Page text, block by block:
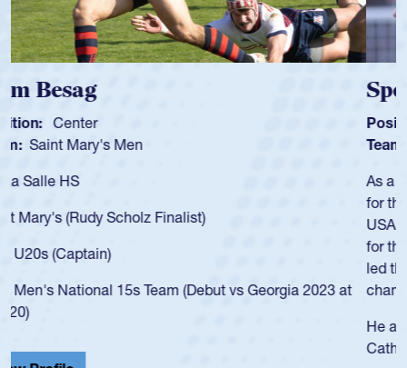
Spencer Huntley
Position: Scrum Half
Team: Cathedral Catholic Boys
As a 17-year-old Spencer Huntley required a waiver to play
for the USA U20s, an indication of how he was rated in the
USA age-grade pathway. He got that waiver and impressed
for the USA U20s, and then moved up to the USA U23s. He
led the San Diego Mustangs to a national HS Club
championship in 2024.
He also played in the SoCal single-school league for
Cathedral Catholic.